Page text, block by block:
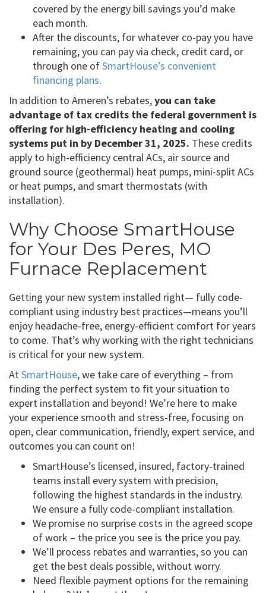
covered by the energy bill savings you’d make
each month.
After the discounts, for whatever co-pay you have
remaining, you can pay via check, credit card, or
through one ofSmartHouse’s convenient
financing plans.
In addition to Ameren’s rebates,you can take
advantage of tax credits the federal government is
offering for high-efficiency heating and cooling
systems put in by December 31, 2025. These credits
apply to high-efficiency central ACs, air source and
ground source (geothermal) heat pumps, mini-split ACs
or heat pumps, and smart thermostats (with
installation).
Why Choose SmartHouse
for Your Des Peres, MO
Furnace Replacement
Getting your new system installed right— fully code-
compliant using industry best practices—means you’ll
enjoy headache-free, energy-efficient comfort for years
to come. That’s why working with the right technicians
is critical for your new system.
AtSmartHouse, we take care of everything – from
finding the perfect system to fit your situation to
expert installation and beyond! We’re here to make
your experience smooth and stress-free, focusing on
open, clear communication, friendly, expert service, and
outcomes you can count on!
SmartHouse’s licensed, insured, factory-trained
teams install every system with precision,
following the highest standards in the industry.
We ensure a fully code-compliant installation.
We promise no surprise costs in the agreed scope
of work – the price you see is the price you pay.
We’ll process rebates and warranties, so you can
get the best deals possible, without worry.
Need flexible payment options for the remaining